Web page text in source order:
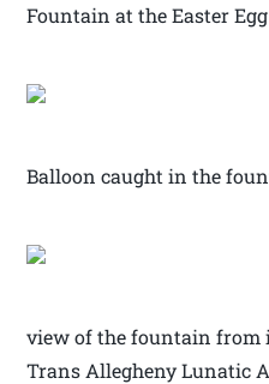
Fountain at the Easter
Balloon caught in the
view of the fountain from
Trans Allegheny Lunatic